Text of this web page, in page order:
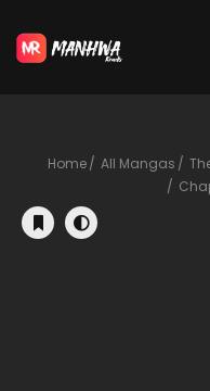
Home All Mangas